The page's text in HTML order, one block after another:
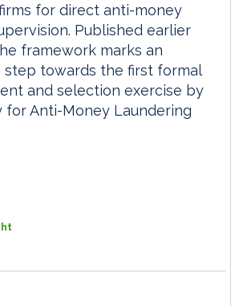
for direct anti-money
Published earlier
framework marks an
step towards the first formal
and selection exercise by
for Anti-Money Laundering